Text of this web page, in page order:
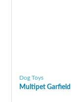
Dog Toys
Multipet Garfield